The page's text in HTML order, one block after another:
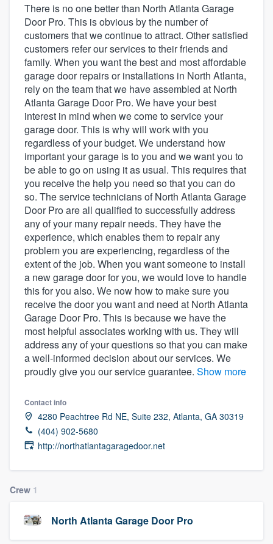
There is no one better than North Atlanta Garage
Door Pro. This is obvious by the number of
customers that we continue to attract. Other satisfied
customers refer our services to their friends and
family. When you want the best and most affordable
garage door repairs or installations in North Atlanta,
rely on the team that we have assembled at North
Atlanta Garage Door Pro. We have your best
interest in mind when we come to service your
garage door. This is why will work with you
regardless of your budget. We understand how
important your garage is to you and we want you to
be able to go on using it as usual. This requires that
you receive the help you need so that you can do
so. The service technicians of North Atlanta Garage
Door Pro are all qualified to successfully address
any of your many repair needs. They have the
experience, which enables them to repair any
problem you are experiencing, regardless of the
extent of the job. When you want someone to install
a new garage door for you, we would love to handle
this for you also. We now how to make sure you
receive the door you want and need at North Atlanta
Garage Door Pro. This is because we have the
most helpful associates working with us. They will
address any of your questions so that you can make
a well-informed decision about our services. We
proudly give you our service guarantee. Show more
Contact info
4280 Peachtree Rd NE, Suite 232, Atlanta, GA 30319
(404) 902-5680
http://northatlantagaragedoor.net
Crew 1
North Atlanta Garage Door Pro
Welcome to our
community of quality
Get started
Fill out this form, or call us at(888) 355-
you a demo, and get you started.
Pricing
Our flat-rate pricing gives you the ability
to survey who you want, when you want,